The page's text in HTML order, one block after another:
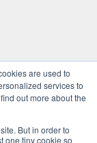
are used to
services to
out more about the
But in order to
one tiny cookie so